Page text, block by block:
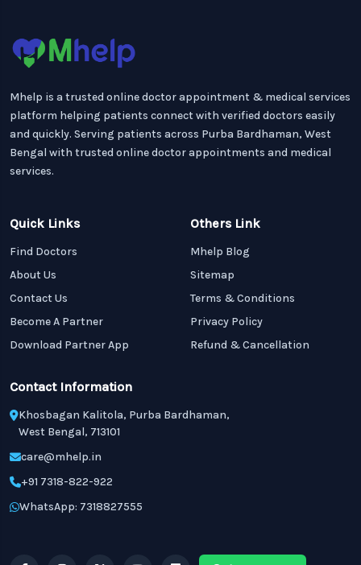
Mhelp is a trusted online doctor appointment & medical services
platform helping patients connect with verified doctors easily
and quickly. Serving patients across Purba Bardhaman, West
Bengal with trusted online doctor appointments and medical
services.
Quick Links
Find Doctors
About Us
Contact Us
Become A Partner
Download Partner App
Others Link
Mhelp Blog
Sitemap
Terms & Conditions
Privacy Policy
Refund & Cancellation
Contact Information
Khosbagan Kalitola, Purba Bardhaman,
West Bengal, 713101
care@mhelp.in
+91 7318-822-922
WhatsApp: 7318827555